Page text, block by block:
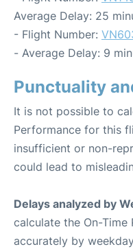
Average Delay: 25
- Flight Number:
- Average Delay: 9
Punctuality
It is not possible to
Performance for this
insufficient or non-
could lead to
Delays analyzed by
calculate the On-
accurately by